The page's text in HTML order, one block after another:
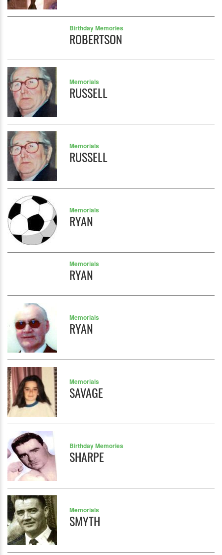
Birthday Memories
ROBERTSON
Memorials
RUSSELL
Memorials
RUSSELL
Memorials
RYAN
Memorials
RYAN
Memorials
RYAN
Memorials
SAVAGE
Birthday Memories
SHARPE
Memorials
SMYTH